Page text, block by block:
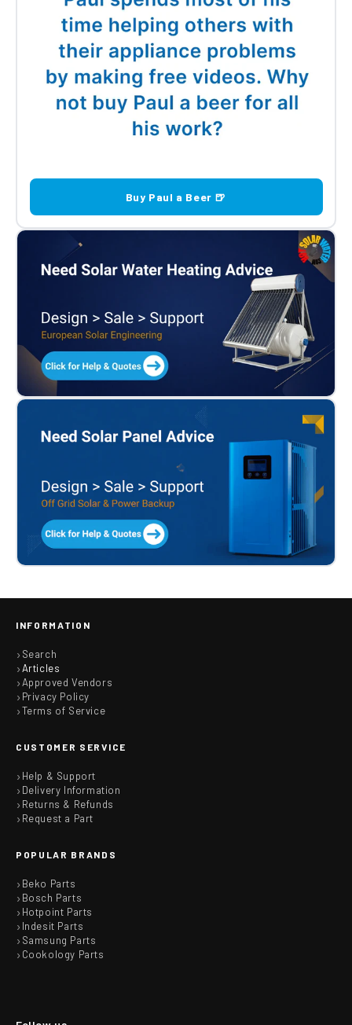
Buy Paul a Beer 🍺
INFORMATION
Search
Articles
Approved Vendors
Privacy Policy
Terms of Service
CUSTOMER SERVICE
Help & Support
Delivery Information
Returns & Refunds
Request a Part
POPULAR BRANDS
Beko Parts
Bosch Parts
Hotpoint Parts
Indesit Parts
Samsung Parts
Cookology Parts